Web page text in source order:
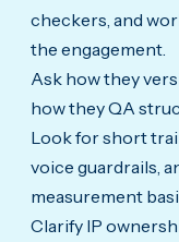
checkers, and
the engagement.
Ask how they
how they QA
Look for short
voice guardrails,
measurement
Clarify IP